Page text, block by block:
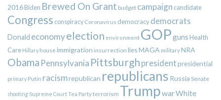
2016Biden Brewed On Grant budget campaign candidate
Congress conspiracy Coronavirus democracy democrats
Donald economyelection environment GOPgunsHealth
Care Hillary house immigration insurrection liesMAGA militaryNRA
Obama Pennsylvania Pittsburgh presidentpresidential
primary Putin racismrepublican republicans Russia Senate
shooting Supreme CourtTea Partyterrorism TrumpwarWhite